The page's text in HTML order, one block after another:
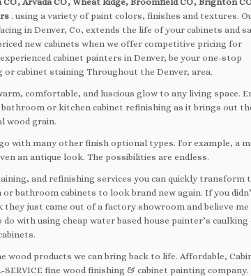
. using a variety of paint colors, finishes and textures.
in Denver, Co, extends the life of your cabinets and
new cabinets when we offer competitive pricing for
cabinet painters in Denver, be your one-stop
cabinet staining Throughout the Denver, area.
comfortable, and luscious glow to any living space.
or kitchen cabinet refinishing as it brings out
wood grain.
with many other finish optional types. For example, a
an antique look. The possibilities are endless.
and refinishing services you can quickly transform
bathroom cabinets to look brand new again. If you
just came out of a factory showroom and believe me
with using cheap water based house painter’s caulking
wood products we can bring back to life. Affordable,
SERVICE fine wood finishing & cabinet painting company.